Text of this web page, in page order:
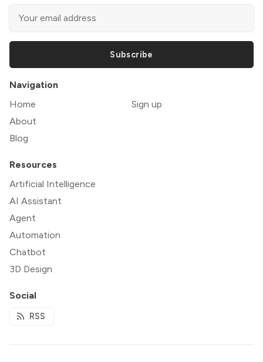
Subscribe
Navigation
Home
About
Blog
Sign up
Resources
Artificial Intelligence
AI Assistant
Agent
Automation
Chatbot
3D Design
Social
RSS